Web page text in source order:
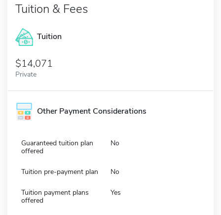
Tuition & Fees
Tuition
14,071
Private
Other Payment Considerations
Guaranteed tuition plan
offered
No
Tuition pre-payment plan No
Tuition payment plans
offered
Yes